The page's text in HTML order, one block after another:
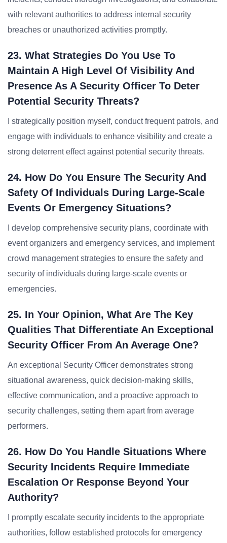
with relevant authorities to address internal security
breaches or unauthorized activities promptly.
23. What Strategies Do You Use To
Maintain A High Level Of Visibility And
Presence As A Security Officer To Deter
Potential Security Threats?
I strategically position myself, conduct frequent patrols, and
engage with individuals to enhance visibility and create a
strong deterrent effect against potential security threats.
24. How Do You Ensure The Security And
Safety Of Individuals During Large-Scale
Events Or Emergency Situations?
I develop comprehensive security plans, coordinate with
event organizers and emergency services, and implement
crowd management strategies to ensure the safety and
security of individuals during large-scale events or
emergencies.
25. In Your Opinion, What Are The Key
Qualities That Differentiate An Exceptional
Security Officer From An Average One?
An exceptional Security Officer demonstrates strong
situational awareness, quick decision-making skills,
effective communication, and a proactive approach to
security challenges, setting them apart from average
performers.
26. How Do You Handle Situations Where
Security Incidents Require Immediate
Escalation Or Response Beyond Your
Authority?
I promptly escalate security incidents to the appropriate
authorities, follow established protocols for emergency